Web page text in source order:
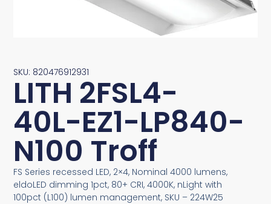
SKU: 820476912931
LITH 2FSL4-
40L-EZ1-LP840-
N100 Troff
FS Series recessed LED, 2×4, Nominal 4000 lumens,
eldoLED dimming 1pct, 80+ CRI, 4000K, nLight with
100pct (L100) lumen management, SKU – 224W25